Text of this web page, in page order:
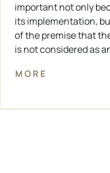
important not only
its implementation,
of the premise that
is not considered as
component of the
the period in which
MORE